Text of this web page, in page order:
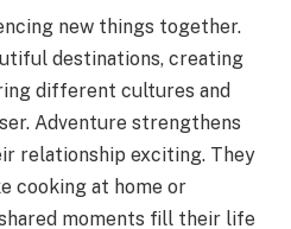
new things together.
destinations, creating
different cultures and
Adventure strengthens
relationship exciting. They
cooking at home or
moments fill their life